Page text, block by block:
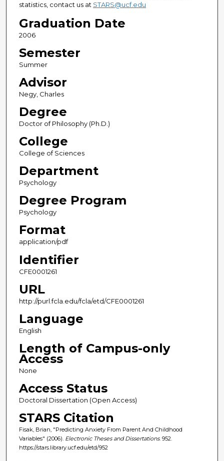
statistics, contact us at STARS@ucf.edu
Graduation Date
2006
Semester
Summer
Advisor
Negy, Charles
Degree
Doctor of Philosophy (Ph.D.)
College
College of Sciences
Department
Psychology
Degree Program
Psychology
Format
application/pdf
Identifier
CFE0001261
URL
http://purl.fcla.edu/fcla/etd/CFE0001261
Language
English
Length of Campus-only
Access
None
Access Status
Doctoral Dissertation (Open Access)
STARS Citation
Fisak, Brian, "Predicting Anxiety From Parent And Childhood
Variables" (2006). Electronic Theses and Dissertations. 952.
https://stars.library.ucf.edu/etd/952